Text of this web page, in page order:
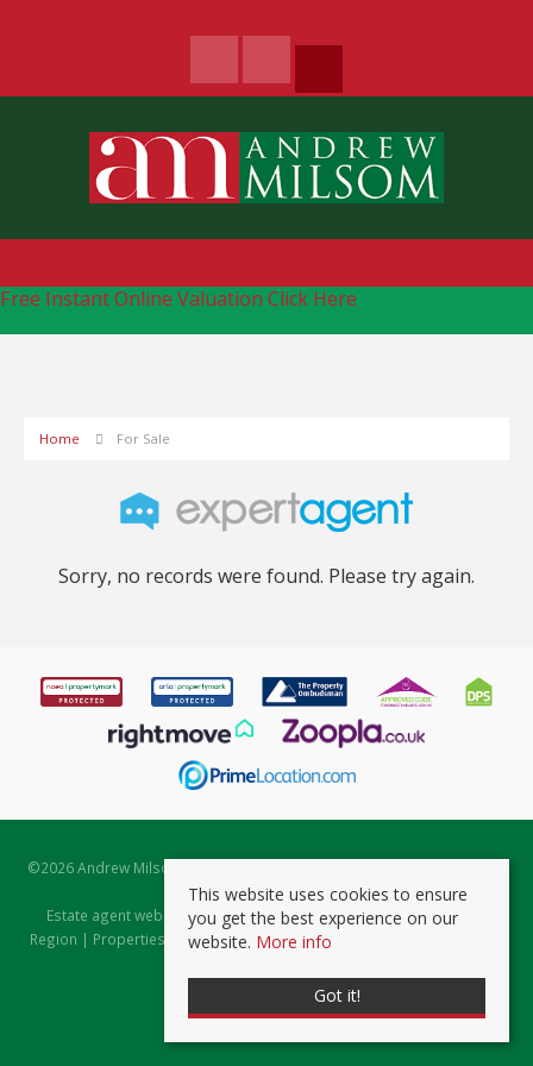
Free Instant Online Valuation Click Here
Home For Sale
Sorry, no records were found. Please try again.
©2026 Andrew Milsom. All rights reserved. | Powered by Expert Agent
Estate Agent Software
Estate agent websitesfrom Expert Agent |Properties for Sale by
Region | Properties to Let by Region|Prviacy & Cookie Policy
This website uses cookies to ensure
you get the best experience on our
website. More info
Got it!